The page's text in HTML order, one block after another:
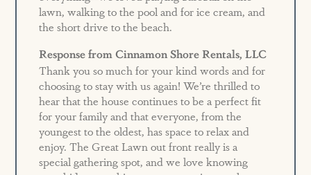
lawn, walking to the pool and for ice cream, and
the short drive to the beach.
Response from Cinnamon Shore Rentals, LLC
Thank you so much for your kind words and for
choosing to stay with us again! We’re thrilled to
hear that the house continues to be a perfect fit
for your family and that everyone, from the
youngest to the oldest, has space to relax and
enjoy. The Great Lawn out front really is a
special gathering spot, and we love knowing